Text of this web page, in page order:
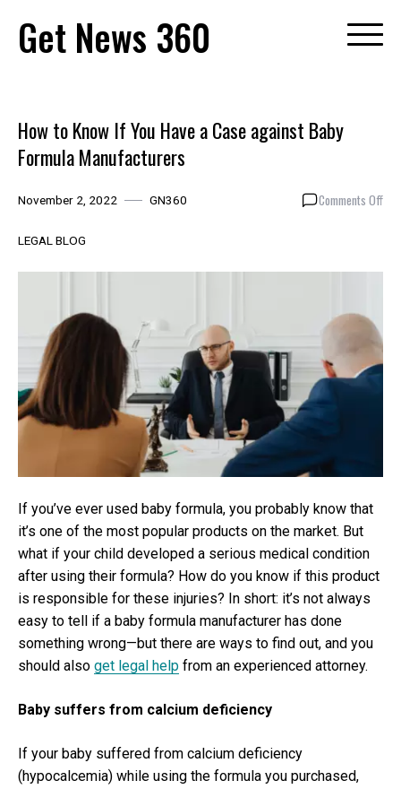
content
Get News 360
How to Know If You Have a Case against Baby
Formula Manufacturers
November 2, 2022 GN360 Comments Offon
If
LEGAL BLOG
If you’ve ever used baby formula, you probably know that
it’s one of the most popular products on the market. But
what if your child developed a serious medical condition
after using their formula? How do you know if this product
is responsible for these injuries? In short: it’s not always
easy to tell if a baby formula manufacturer has done
something wrong—but there are ways to find out, and you
should also get legal help from an experienced attorney.
Baby suffers from calcium deficiency
If your baby suffered from calcium deficiency
(hypocalcemia) while using the formula you purchased,